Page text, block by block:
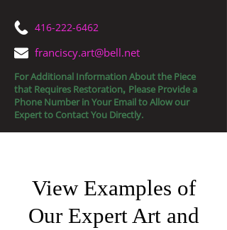
416-222-6462
franciscy.art@bell.net
For Additional Information About the Piece
that Requires Restoration, Please Provide a
Phone Number in Your Email to Allow our
Expert to Contact You Directly.
View Examples of
Our Expert Art and